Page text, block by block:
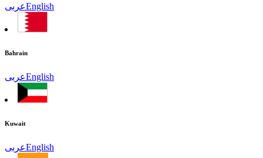
عربىEnglish
Bahrain
عربىEnglish
Kuwait
عربىEnglish